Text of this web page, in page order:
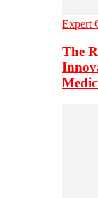
Expert
The